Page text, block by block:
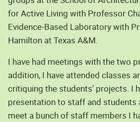
for Active Living with Professor
Evidence-Based Laboratory with
Hamilton at Texas A&M.
I have had meetings with the two
addition, I have attended classes
critiquing the students’ projects. I
presentation to staff and students
meet a bunch of staff members I